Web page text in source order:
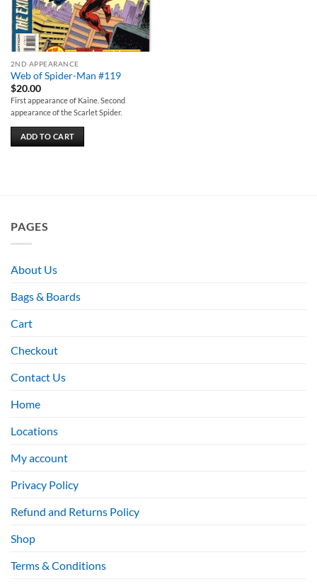
2ND APPEARANCE
Web of Spider-Man #119
$20.00
First appearance of Kaine. Second
appearance of the Scarlet Spider.
ADD TO CART
PAGES
About Us
Bags & Boards
Cart
Checkout
Contact Us
Home
Locations
My account
Privacy Policy
Refund and Returns Policy
Shop
Terms & Conditions